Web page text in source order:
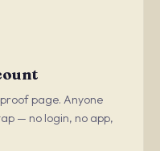
page. Anyone
— no login, no app,